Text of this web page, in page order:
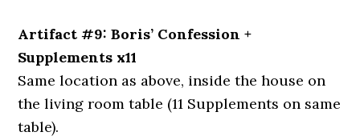
Artifact #9: Boris’ Confession +
Supplements x11
Same location as above, inside the house on
the living room table (11 Supplements on same
table).